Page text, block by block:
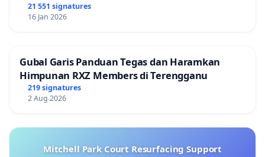
21 551 signatures
16 Jan 2026
Gubal Garis Panduan Tegas dan Haramkan
Himpunan RXZ Members di Terengganu
219 signatures
2 Aug 2026
Mitchell Park Court Resurfacing Support